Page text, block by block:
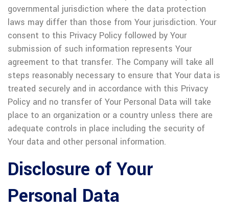
governmental jurisdiction where the data protection
laws may differ than those from Your jurisdiction. Your
consent to this Privacy Policy followed by Your
submission of such information represents Your
agreement to that transfer. The Company will take all
steps reasonably necessary to ensure that Your data is
treated securely and in accordance with this Privacy
Policy and no transfer of Your Personal Data will take
place to an organization or a country unless there are
adequate controls in place including the security of
Your data and other personal information.
Disclosure of Your
Personal Data